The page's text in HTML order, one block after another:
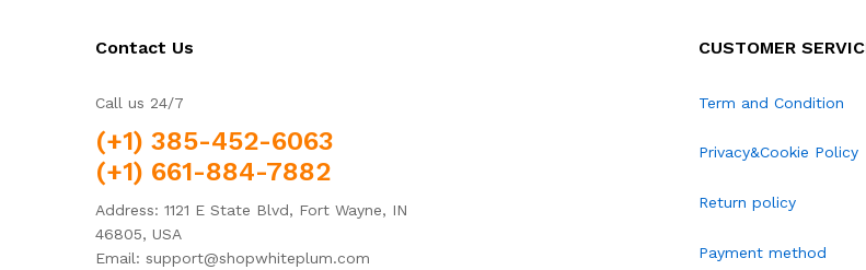
Contact Us
Call us 24/7
(+1) 385-452-6063
(+1) 661-884-7882
Address: 1121 E State Blvd, Fort Wayne, IN
46805, USA
Email: support@shopwhiteplum.com
CUSTOMER
Term and Condition
Privacy&Cookie Policy
Return policy
Payment method